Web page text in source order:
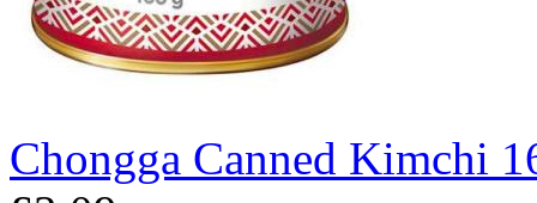
Chongga Canned Kimchi